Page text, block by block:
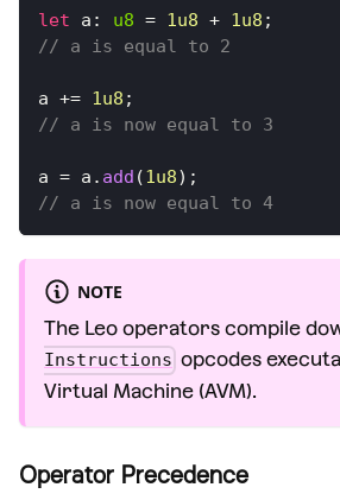
let a : u8 = 1u8 + 1u8 ;
// a is equal to 2
a += 1u8 ;
// a is now equal to 3
a = a . add (1u8) ;
// a is now equal to 4
NOTE
The Leo operators compile
Instructions opcodes
Virtual Machine (AVM).
Operator Precedence